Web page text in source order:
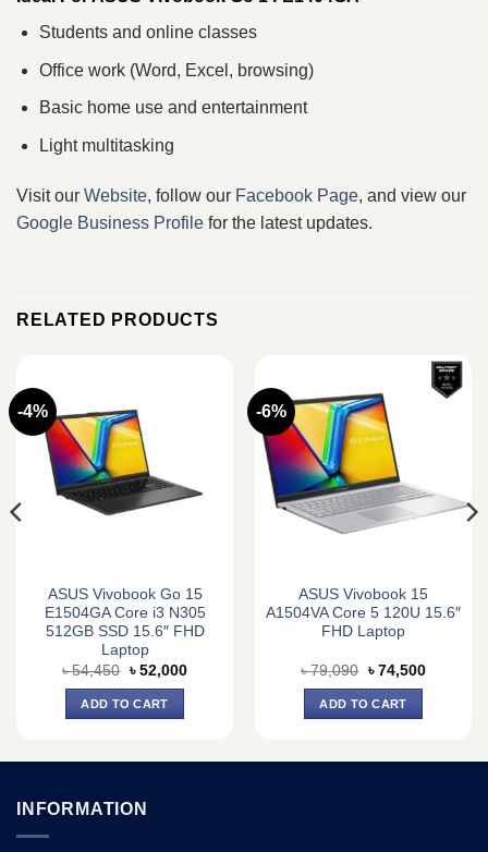
Students and online classes
Office work (Word, Excel, browsing)
Basic home use and entertainment
Light multitasking
Visit our Website, follow our Facebook Page, and view our
Google Business Profile for the latest updates.
RELATED PRODUCTS
-4%
ASUS Vivobook Go 15
E1504GA Core i3 N305
512GB SSD 15.6″ FHD
Laptop
৳54,450 Original
price
was:
৳ 54,450.
৳ 52,000Current
ADD TO CART
-6%
ASUS Vivobook 15
A1504VA Core 5 120U 15.6″
FHD Laptop
৳79,090 Original
price
was:
৳ 79,090.
৳ 74,500Current
ADD TO CART
INFORMATION